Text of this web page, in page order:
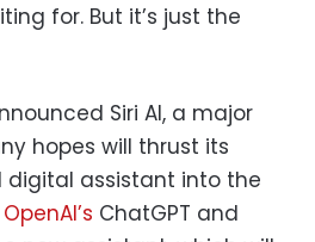
for. But it’s just the
Siri AI, a major
hopes will thrust its
digital assistant into the
OpenAI’s ChatGPT and